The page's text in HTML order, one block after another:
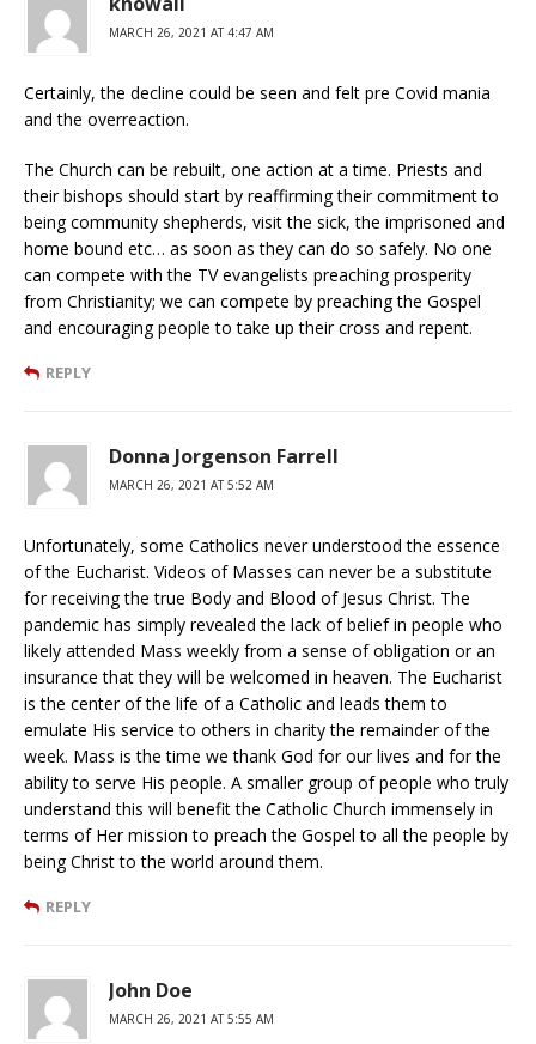
MARCH 26, 2021 AT 4:47 AM
Certainly, the decline could be seen and felt pre Covid mania
and the overreaction.
The Church can be rebuilt, one action at a time. Priests and
their bishops should start by reaffirming their commitment to
being community shepherds, visit the sick, the imprisoned and
home bound etc… as soon as they can do so safely. No one
can compete with the TV evangelists preaching prosperity
from Christianity; we can compete by preaching the Gospel
and encouraging people to take up their cross and repent.
REPLY
Donna Jorgenson Farrell
MARCH 26, 2021 AT 5:52 AM
Unfortunately, some Catholics never understood the essence
of the Eucharist. Videos of Masses can never be a substitute
for receiving the true Body and Blood of Jesus Christ. The
pandemic has simply revealed the lack of belief in people who
likely attended Mass weekly from a sense of obligation or an
insurance that they will be welcomed in heaven. The Eucharist
is the center of the life of a Catholic and leads them to
emulate His service to others in charity the remainder of the
week. Mass is the time we thank God for our lives and for the
ability to serve His people. A smaller group of people who truly
understand this will benefit the Catholic Church immensely in
terms of Her mission to preach the Gospel to all the people by
being Christ to the world around them.
REPLY
John Doe
MARCH 26, 2021 AT 5:55 AM